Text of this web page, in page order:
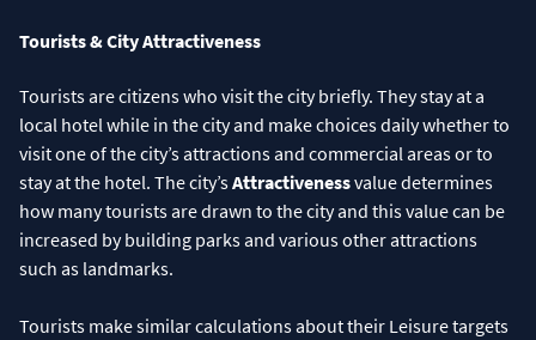
Tourists & City Attractiveness
Tourists are citizens who visit the city briefly. They stay at a
local hotel while in the city and make choices daily whether to
visit one of the city’s attractions and commercial areas or to
stay at the hotel. The city’sAttractivenessvalue determines
how many tourists are drawn to the city and this value can be
increased by building parks and various other attractions
such as landmarks.
Tourists make similar calculations about their Leisure targets